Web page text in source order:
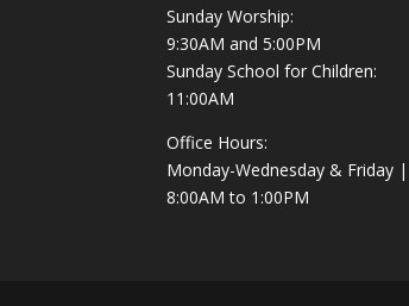
Sunday Worship:
9:30AM and 5:00PM
Sunday School for Children:
11:00AM
Office Hours:
Monday-Wednesday & Friday |
8:00AM to 1:00PM